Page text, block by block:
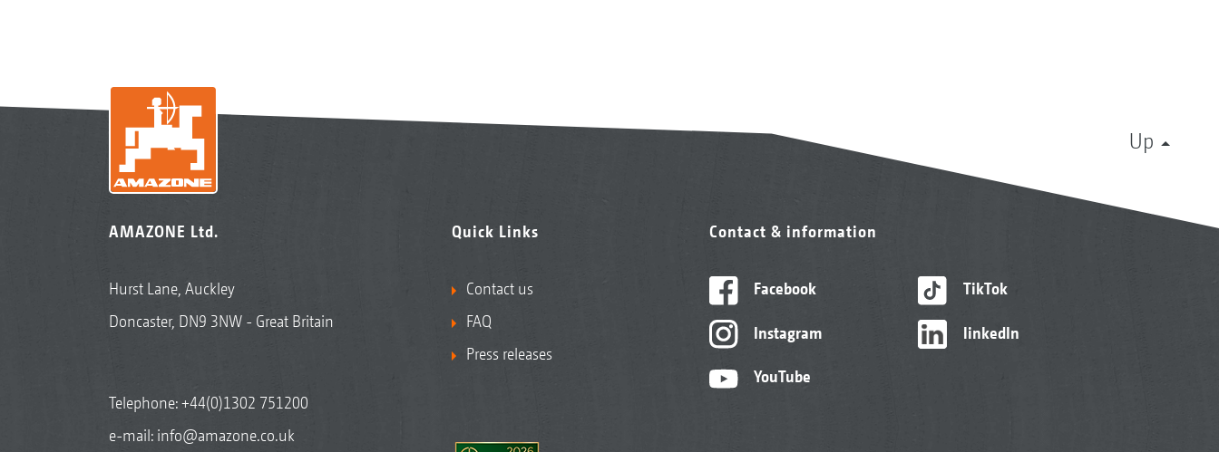
Up
AMAZONE Ltd.
Hurst Lane, Auckley
Doncaster, DN9 3NW - Great Britain
Telephone:+44(0)1302 751200
e-mail: info@amazone.co.uk
Quick Links
Contact us
FAQ
Press releases
Contact & information
Facebook
Instagram
YouTube
TikTok
linkedIn